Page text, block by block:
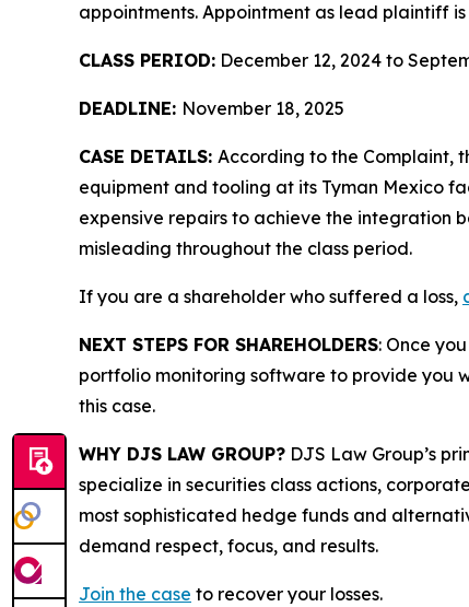
appointments. Appointment as lead plaintiff
CLASS PERIOD: December 12, 2024 to
DEADLINE: November 18, 2025
CASE DETAILS: According to the Complaint,
equipment and tooling at its Tyman Mexico
expensive repairs to achieve the integration
misleading throughout the class period.
If you are a shareholder who suffered a loss,
NEXT STEPS FOR SHAREHOLDERS: Once
portfolio monitoring software to provide you
this case.
WHY DJS LAW GROUP? DJS Law Group’s
specialize in securities class actions,
most sophisticated hedge funds and
demand respect, focus, and results.
Join the case to recover your losses.